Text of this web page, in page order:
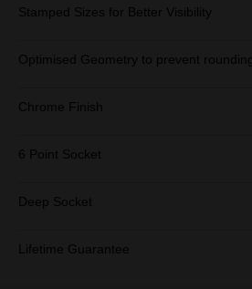
Stamped Sizes for Better Visibility
Optimised Geometry to prevent rounding
Chrome Finish
6 Point Socket
Deep Socket
Lifetime Guarantee